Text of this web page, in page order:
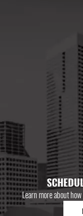
Learn more about